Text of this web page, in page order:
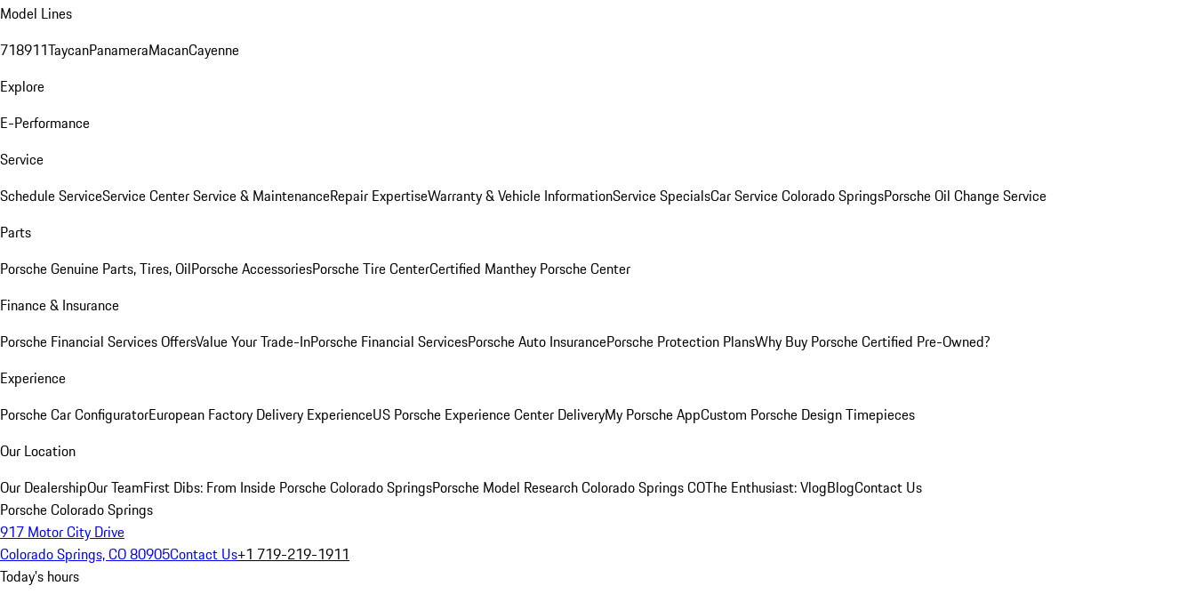
Model Lines
718911TaycanPanameraMacanCayenne
Explore
E-Performance
Service
Schedule ServiceService CenterService & MaintenanceRepair ExpertiseWarranty & Vehicle InformationService SpecialsCar Service Colorado SpringsPorsche Oil Change Service
Parts
Porsche Genuine Parts, Tires, OilPorsche AccessoriesPorsche Tire CenterCertified Manthey Porsche Center
Finance & Insurance
Porsche Financial Services OffersValue Your Trade-InPorsche Financial ServicesPorsche Auto InsurancePorsche Protection PlansWhy Buy Porsche Certified Pre-Owned?
Experience
Porsche Car ConfiguratorEuropean Factory Delivery ExperienceUS Porsche Experience Center DeliveryMy Porsche AppCustom Porsche Design Timepieces
Our Location
Our DealershipOur TeamFirst Dibs: From Inside Porsche Colorado SpringsPorsche Model Research Colorado Springs COThe Enthusiast: VlogBlogContact Us
Porsche Colorado Springs
917 Motor City Drive
Colorado Springs, CO 80905Contact Us+1 719-219-1911
Today's hours